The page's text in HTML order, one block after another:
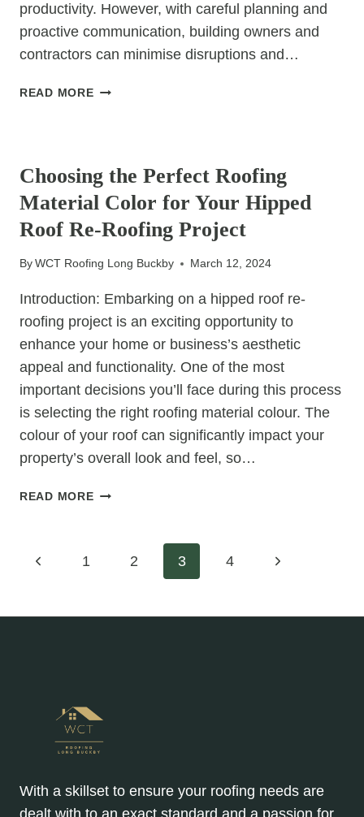
productivity. However, with careful planning and
proactive communication, building owners and
contractors can minimise disruptions and…
READ MORESMOOTH
DISRUPTION
DURING
COMMERCIAL
ROOF
REPAIR
Choosing the Perfect Roofing
Material Color for Your Hipped
Roof Re-Roofing Project
ByWCT Roofing Long Buckby March 12, 2024
Introduction: Embarking on a hipped roof re-
roofing project is an exciting opportunity to
enhance your home or business’s aesthetic
appeal and functionality. One of the most
important decisions you’ll face during this process
is selecting the right roofing material colour. The
colour of your roof can significantly impact your
property’s overall look and feel, so…
READ MORECHOOSING
MATERIAL
PROJECT
Page
navigation
Previous1 2 3 4
Next
With a skillset to ensure your roofing needs are
dealt with to an exact standard and a passion for